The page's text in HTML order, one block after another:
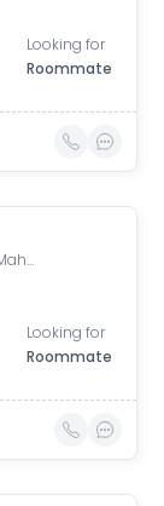
Looking for
Roommate
Gokhalenagar, Pune, Maharashtra, India
Looking for
Roommate